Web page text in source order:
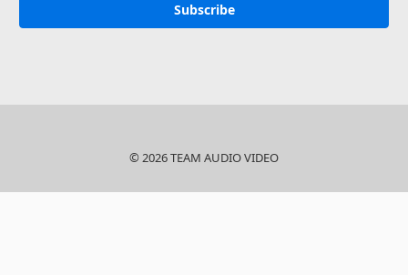
© 2026 TEAM AUDIO VIDEO